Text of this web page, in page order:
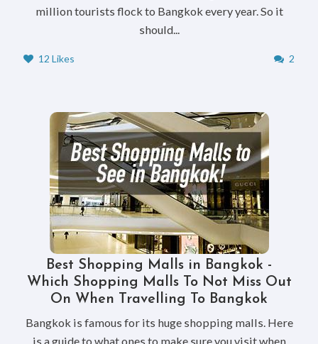
million tourists flock to Bangkok every year. So it
should...
12 Likes 2
Best Shopping Malls in Bangkok -
Which Shopping Malls To Not Miss Out
On When Travelling To Bangkok
Bangkok is famous for its huge shopping malls. Here
is a guide to what ones to make sure you visit when